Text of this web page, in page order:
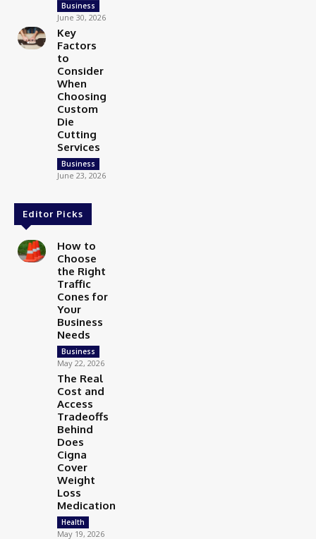
Business
June 30, 2026
Key
Factors
to
Consider
When
Choosing
Custom
Die
Cutting
Services
Business
June 23, 2026
Editor Picks
How to
Choose
the Right
Traffic
Cones for
Your
Business
Needs
Business
May 22, 2026
The Real
Cost and
Access
Tradeoffs
Behind
Does
Cigna
Cover
Weight
Loss
Medication
Health
May 19, 2026